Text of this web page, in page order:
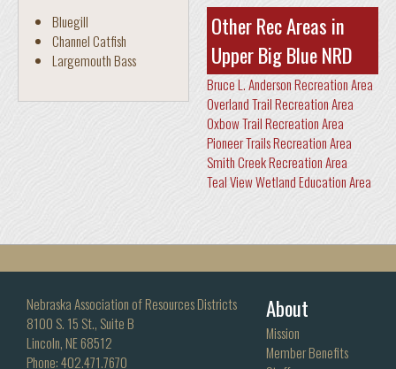
Bluegill
Channel Catfish
Largemouth Bass
Other Rec Areas in
Upper Big Blue NRD
Bruce L. Anderson Recreation Area
Overland Trail Recreation Area
Oxbow Trail Recreation Area
Pioneer Trails Recreation Area
Smith Creek Recreation Area
Teal View Wetland Education Area
Nebraska Association of Resources Districts
8100 S. 15 St., Suite B
Lincoln, NE 68512
Phone: 402.471.7670
About
Mission
Member Benefits